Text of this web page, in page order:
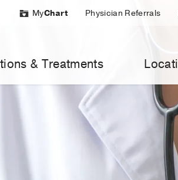
MyChart Physician Referrals
& Treatments